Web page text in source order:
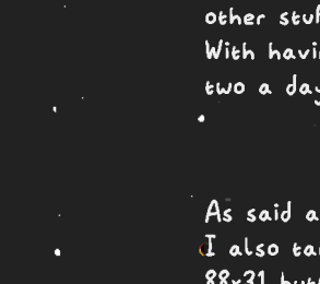
other
With
two a
As said
I also